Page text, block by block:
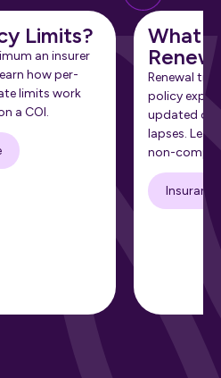
Limits?
an insurer
how per-
limits work
a COI.
What
Renewal
policy
updated
lapses.
non-